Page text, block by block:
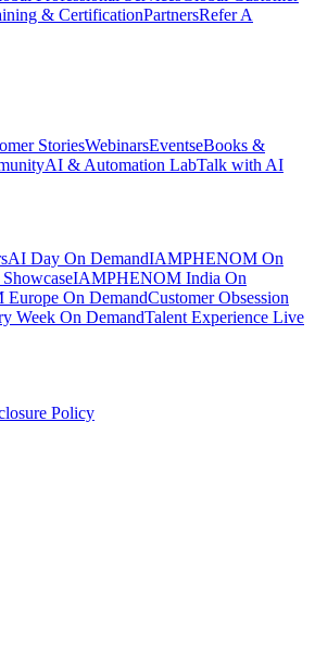
& CertificationPartnersRefer A
StoriesWebinarsEventseBooks &
AI & Automation LabTalk with AI
AI Day On DemandIAMPHENOM On
IAMPHENOM India On
On DemandCustomer Obsession
Week On DemandTalent Experience Live
Policy